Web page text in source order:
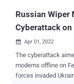
Russian Wiper
Cyberattack
 Apr 01, 2022
The cyberattack
modems offline on
forces invaded